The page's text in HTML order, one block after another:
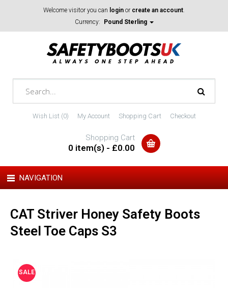
Welcome visitor you can login or create an account.
Currency:
Pound Sterling
Wish List (0) My Account Shopping Cart Checkout
Shopping Cart
0 item(s) - £0.00
NAVIGATION
CAT Striver Honey Safety Boots
Steel Toe Caps S3
SALE